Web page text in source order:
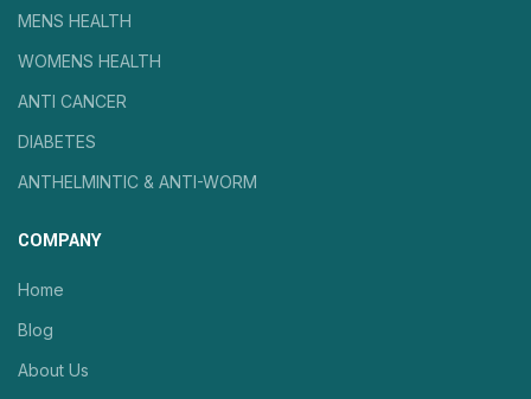
MENS HEALTH
WOMENS HEALTH
ANTI CANCER
DIABETES
ANTHELMINTIC & ANTI-WORM
COMPANY
Home
Blog
About Us